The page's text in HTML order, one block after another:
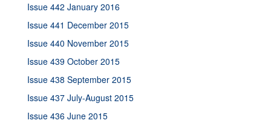
Issue 442 January 2016
Issue 441 December 2015
Issue 440 November 2015
Issue 439 October 2015
Issue 438 September 2015
Issue 437 July-August 2015
Issue 436 June 2015